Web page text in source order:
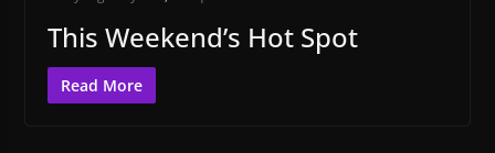
This Weekend’s Hot Spot
Read More